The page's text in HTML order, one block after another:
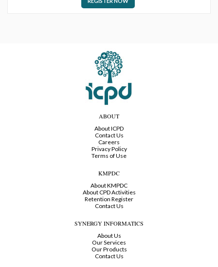
ABOUT
About ICPD
Contact Us
Careers
Privacy Policy
Terms of Use
KMPDC
About KMPDC
About CPD Activities
Retention Register
Contact Us
SYNERGY INFORMATICS
About Us
Our Services
Our Products
Contact Us